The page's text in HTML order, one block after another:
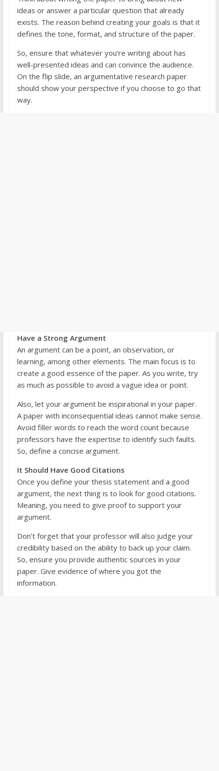
ideas or answer a particular question that already
exists. The reason behind creating your goals is that it
defines the tone, format, and structure of the paper.
So, ensure that whatever you’re writing about has
well-presented ideas and can convince the audience.
On the flip slide, an argumentative research paper
should show your perspective if you choose to go that
way.
Have a Strong Argument
An argument can be a point, an observation, or
learning, among other elements. The main focus is to
create a good essence of the paper. As you write, try
as much as possible to avoid a vague idea or point.
Also, let your argument be inspirational in your paper.
A paper with inconsequential ideas cannot make sense.
Avoid filler words to reach the word count because
professors have the expertise to identify such faults.
So, define a concise argument.
It Should Have Good Citations
Once you define your thesis statement and a good
argument, the next thing is to look for good citations.
Meaning, you need to give proof to support your
argument.
Don’t forget that your professor will also judge your
credibility based on the ability to back up your claim.
So, ensure you provide authentic sources in your
paper. Give evidence of where you got the
information.